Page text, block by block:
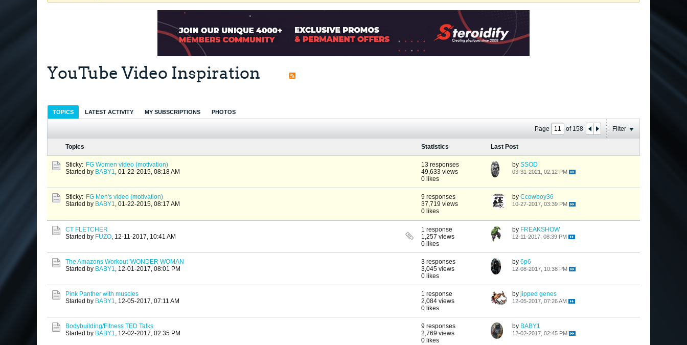
YouTube Video Inspiration
TOPICS LATEST ACTIVITY MY SUBSCRIPTIONS PHOTOS
Page of 158 Filter
Topics Statistics Last Post
Sticky: FG Women video (motivation)
Started by BABY1, 01-22-2015, 08:18 AM
13 responses
49,633 views
0 likes
by SSOD
03-31-2021, 02:12 PM
Sticky: FG Men's video (motivation)
Started by BABY1, 01-22-2015, 08:17 AM
9 responses
37,719 views
0 likes
by Ccowboy36
10-27-2017, 03:39 PM
CT FLETCHER
Started by FUZO, 12-11-2017, 10:41 AM
1 response
1,257 views
0 likes
by FREAKSHOW
12-11-2017, 08:39 PM
The Amazons Workout 'WONDER WOMAN
Started by BABY1, 12-01-2017, 08:01 PM
3 responses
3,045 views
0 likes
by 6p6
12-08-2017, 10:38 PM
Pink Panther with muscles
Started by BABY1, 12-05-2017, 07:11 AM
1 response
2,084 views
0 likes
by jipped genes
12-05-2017, 07:26 AM
Bodybuilding/Fitness TED Talks
Started by BABY1, 12-02-2017, 02:35 PM
9 responses
2,769 views
0 likes
by BABY1
12-02-2017, 02:45 PM